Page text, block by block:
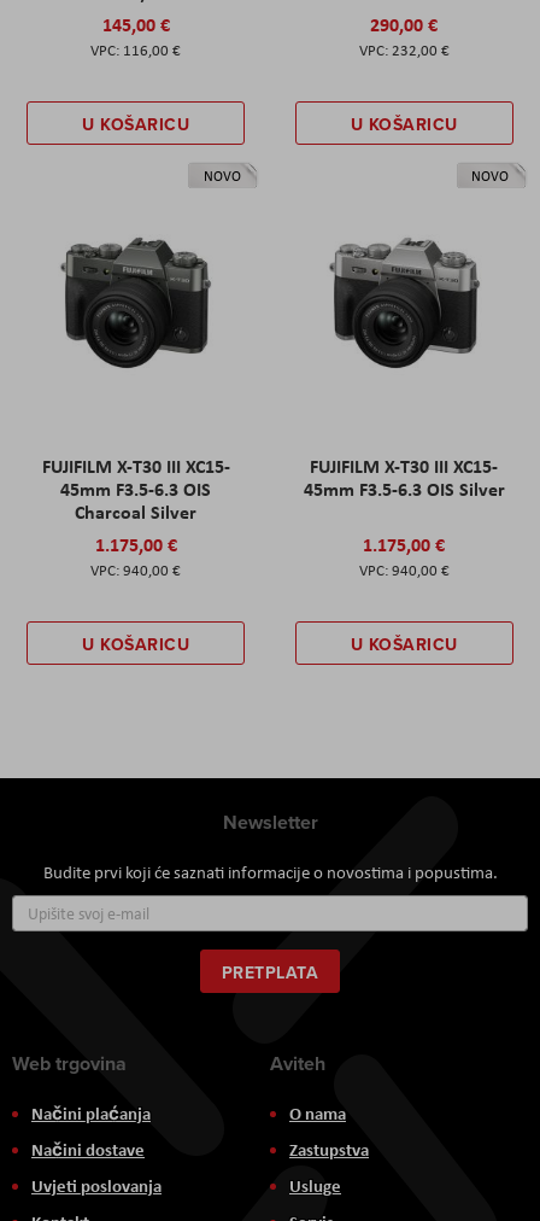
145,00 €
116,00 €
U KOŠARICU
290,00 €
232,00 €
U KOŠARICU
NOVO
FUJIFILM X-T30 III XC15-
45mm F3.5-6.3 OIS
Charcoal Silver
1.175,00 €
940,00 €
U KOŠARICU
NOVO
FUJIFILM X-T30 III XC15-
45mm F3.5-6.3 OIS Silver
1.175,00 €
940,00 €
U KOŠARICU
Newsletter
Budite prvi koji će saznati informacije o novostima i popustima.
se
za
naš
newsletter:
PRETPLATA
Web trgovina
Načini plaćanja
Načini dostave
Uvjeti poslovanja
Aviteh
O nama
Zastupstva
Usluge